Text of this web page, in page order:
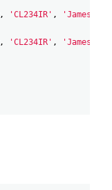
, 'CL234IR' , 'James
, 'CL234IR' , 'James